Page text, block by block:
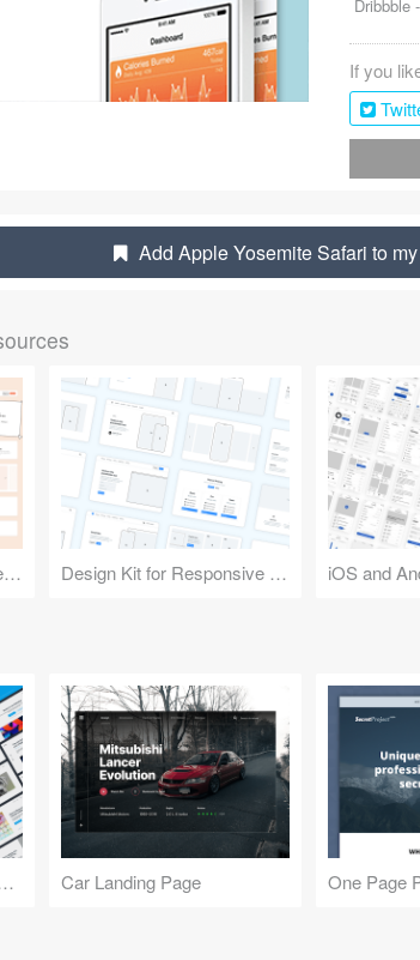
Dribbble -
If you
Add Apple Yosemite Safari to
Wireframe & Design Starter Kit Design Kit for Responsive Websites iOS and
Multi-Purpose Web Templates Car Landing Page One Page